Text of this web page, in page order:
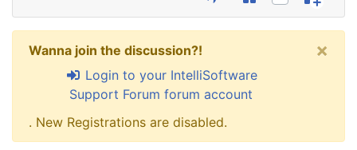
Wanna join the discussion?!
Login to your IntelliSoftware
Support Forum forum account
. New Registrations are disabled.
×